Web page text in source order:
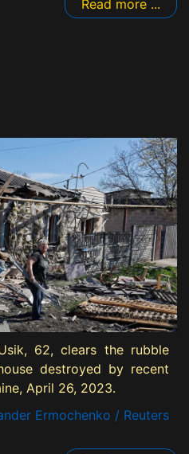
Read more ...
62, clears the rubble
destroyed by recent
April 26, 2023.
Ermochenko / Reuters